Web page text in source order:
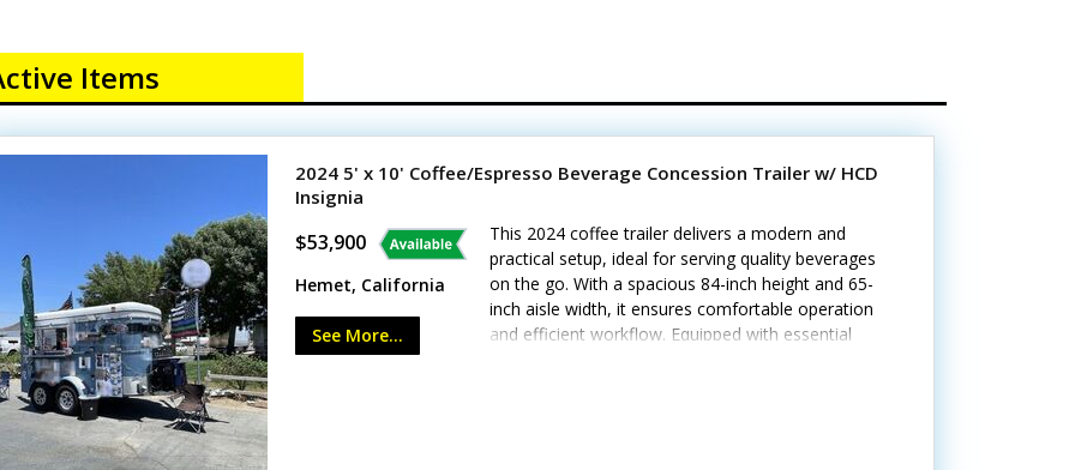
Items
2024 5' x 10' Coffee/Espresso Beverage Concession Trailer w/ HCD
Insignia
This 2024 coffee trailer delivers a modern and
practical setup, ideal for serving quality beverages
on the go. With a spacious 84-inch height and 65-
inch aisle width, it ensures comfortable operation
and efficient workflow. Equipped with essential
$53,900
Hemet, California
See More...